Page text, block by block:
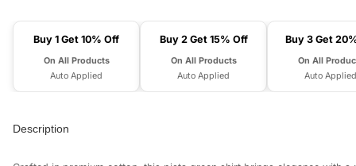
Buy 1 Get 10% Off
On All Products
Auto Applied
Buy 2 Get 15% Off
On All Products
Auto Applied
Buy 3 Get
On All
Auto Applied
Description